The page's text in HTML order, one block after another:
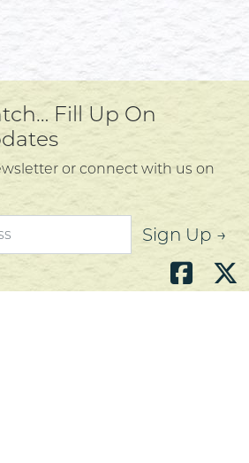
Fill Up On
or connect with us on
Sign Up →